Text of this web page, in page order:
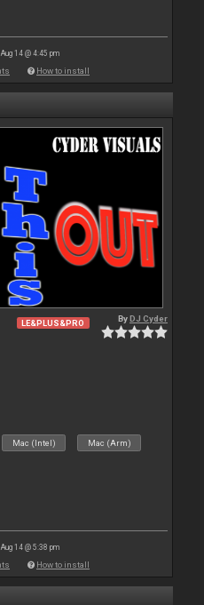
14 @ 4:45 pm
How to install
LE&PLUS&PRO ByDJ Cyder
Mac (Intel) Mac (Arm)
14 @ 5:38 pm
How to install